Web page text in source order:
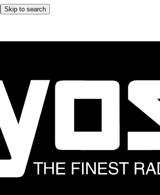
Skip to search